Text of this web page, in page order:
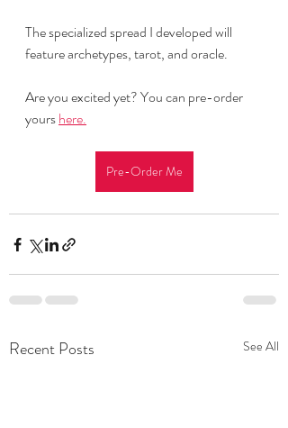
The specialized spread I developed will
feature archetypes, tarot, and oracle.
Are you excited yet? You can pre-order
yours here.
Pre-Order Me
Recent Posts See All